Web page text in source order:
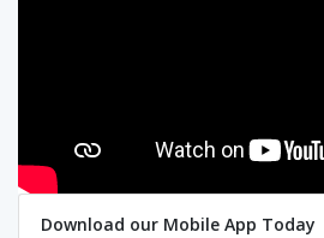
Download our Mobile App Today